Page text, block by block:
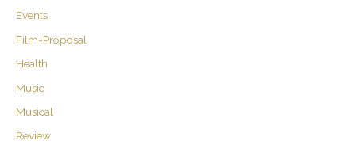
Events
Film-Proposal
Health
Music
Musical
Review